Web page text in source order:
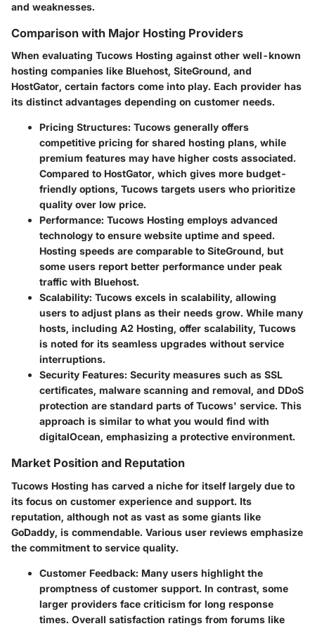
and weaknesses.
Comparison with Major Hosting Providers
When evaluating Tucows Hosting against other well-known
hosting companies like Bluehost, SiteGround, and
HostGator, certain factors come into play. Each provider has
its distinct advantages depending on customer needs.
Pricing Structures: Tucows generally offers
competitive pricing for shared hosting plans, while
premium features may have higher costs associated.
Compared to HostGator, which gives more budget-
friendly options, Tucows targets users who prioritize
quality over low price.
Performance: Tucows Hosting employs advanced
technology to ensure website uptime and speed.
Hosting speeds are comparable to SiteGround, but
some users report better performance under peak
traffic with Bluehost.
Scalability: Tucows excels in scalability, allowing
users to adjust plans as their needs grow. While many
hosts, including A2 Hosting, offer scalability, Tucows
is noted for its seamless upgrades without service
interruptions.
Security Features: Security measures such as SSL
certificates, malware scanning and removal, and DDoS
protection are standard parts of Tucows' service. This
approach is similar to what you would find with
digitalOcean, emphasizing a protective environment.
Market Position and Reputation
Tucows Hosting has carved a niche for itself largely due to
its focus on customer experience and support. Its
reputation, although not as vast as some giants like
GoDaddy, is commendable. Various user reviews emphasize
the commitment to service quality.
Customer Feedback: Many users highlight the
promptness of customer support. In contrast, some
larger providers face criticism for long response
times. Overall satisfaction ratings from forums like